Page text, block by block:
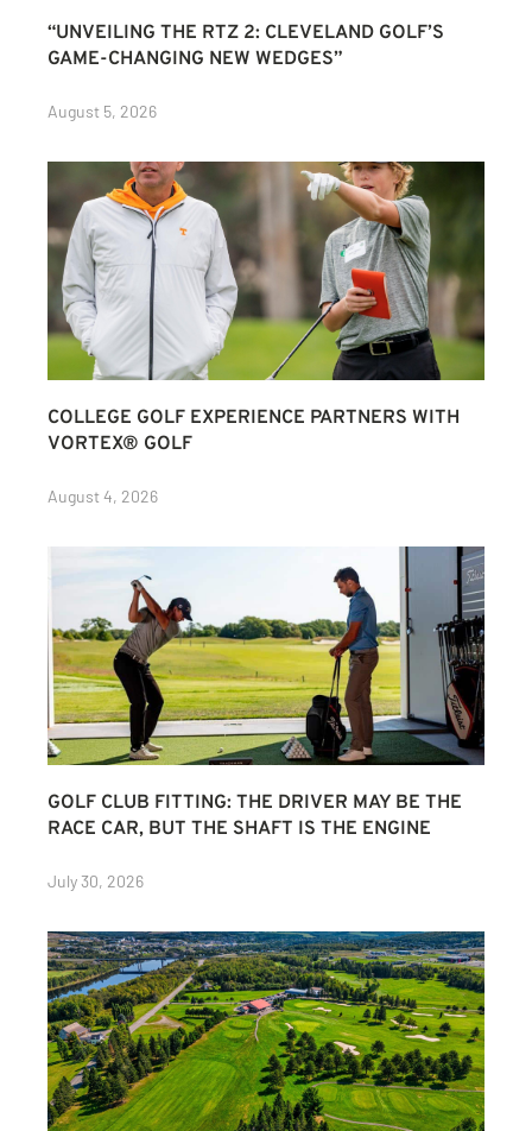
“UNVEILING THE RTZ 2: CLEVELAND GOLF’S
GAME-CHANGING NEW WEDGES”
August 5, 2026
COLLEGE GOLF EXPERIENCE PARTNERS WITH
VORTEX® GOLF
August 4, 2026
GOLF CLUB FITTING: THE DRIVER MAY BE THE
RACE CAR, BUT THE SHAFT IS THE ENGINE
July 30, 2026